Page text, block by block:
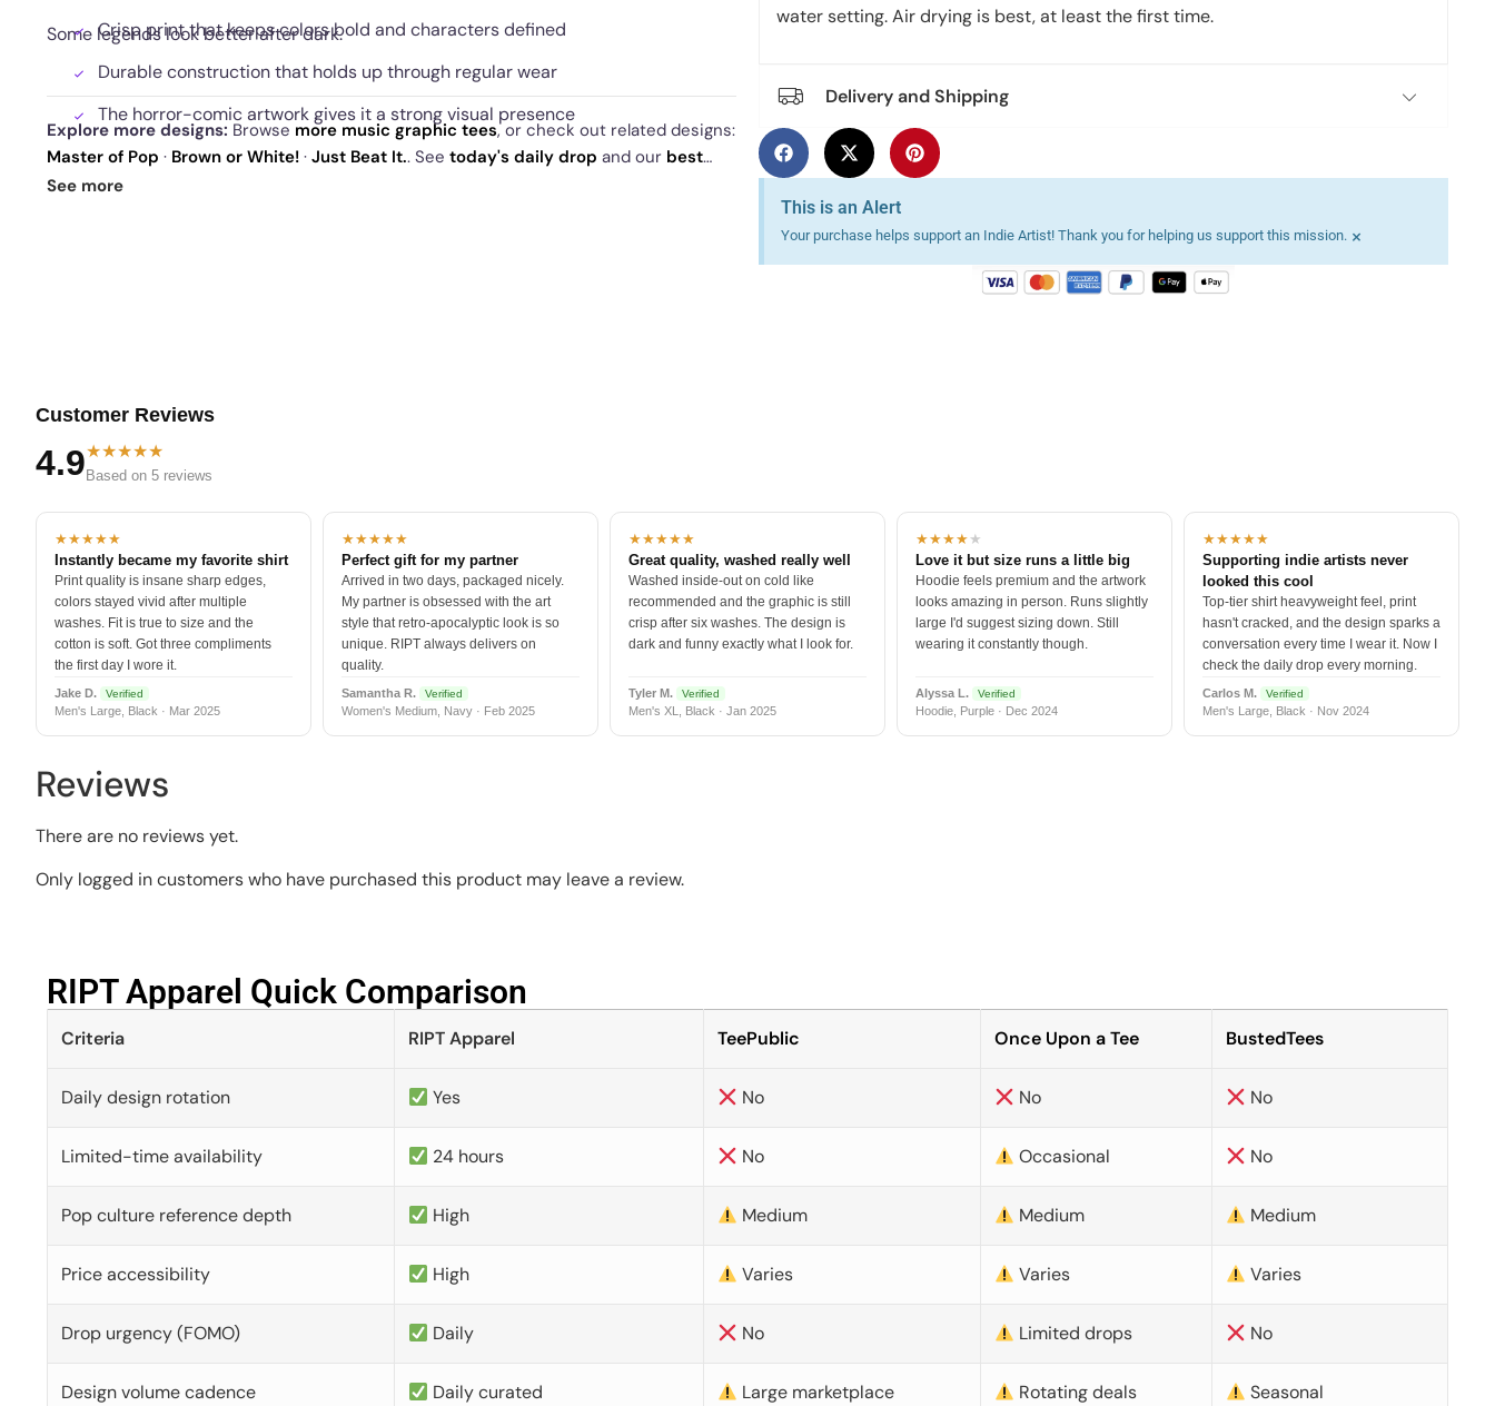
Crisp print that keeps colors bold and characters defined
Durable construction that holds up through regular wear
The horror-comic artwork gives it a strong visual presence
Some legends look better after dark.
Explore more designs: Browse more music graphic tees, or check out related designs:
Master of Pop · Brown or White! · Just Beat It.. See today's daily drop and our best
sellers.
See more
water setting. Air drying is best, at least the first time.
Delivery and Shipping
This is an Alert
Your purchase helps support an Indie Artist! Thank you for helping us support this mission. ×
Customer Reviews
4.9★★★★★
Based on 5 reviews
★★★★★
Instantly became my favorite shirt
Print quality is insane sharp edges,
colors stayed vivid after multiple
washes. Fit is true to size and the
cotton is soft. Got three compliments
the first day I wore it.
Jake D. Verified
Men's Large, Black · Mar 2025
★★★★★
Perfect gift for my partner
Arrived in two days, packaged nicely.
My partner is obsessed with the art
style that retro-apocalyptic look is so
unique. RIPT always delivers on
quality.
Samantha R. Verified
Women's Medium, Navy · Feb 2025
★★★★★
Great quality, washed really well
Washed inside-out on cold like
recommended and the graphic is still
crisp after six washes. The design is
dark and funny exactly what I look for.
Tyler M. Verified
Men's XL, Black · Jan 2025
★★★★★
Love it but size runs a little big
Hoodie feels premium and the artwork
looks amazing in person. Runs slightly
large I'd suggest sizing down. Still
wearing it constantly though.
Alyssa L. Verified
Hoodie, Purple · Dec 2024
★★★★★
Supporting indie artists never
looked this cool
Top-tier shirt heavyweight feel, print
hasn't cracked, and the design sparks a
conversation every time I wear it. Now I
check the daily drop every morning.
Carlos M. Verified
Men's Large, Black · Nov 2024
Reviews
There are no reviews yet.
Only logged in customers who have purchased this product may leave a review.
RIPT Apparel Quick Comparison​
Criteria RIPT Apparel TeePublic Once Upon a Tee BustedTees
Daily design rotation Yes No No No
Limited-time availability 24 hours No Occasional No
Pop culture reference depth High Medium Medium Medium
Price accessibility High Varies Varies Varies
Drop urgency (FOMO) Daily No Limited drops No
Design volume cadence Daily curated Large marketplace Rotating deals Seasonal